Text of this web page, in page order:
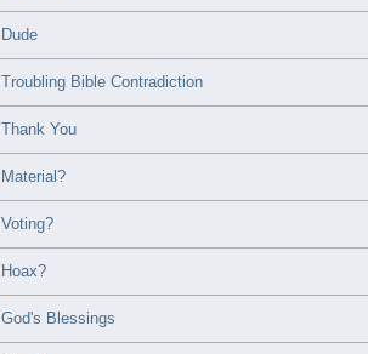
Dude
Troubling Bible Contradiction
Thank You
Material?
Voting?
Hoax?
God's Blessings